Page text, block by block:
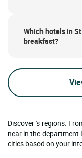
Which hotels in
breakfast?
Discover 's regions.
near in the department
cities based on your